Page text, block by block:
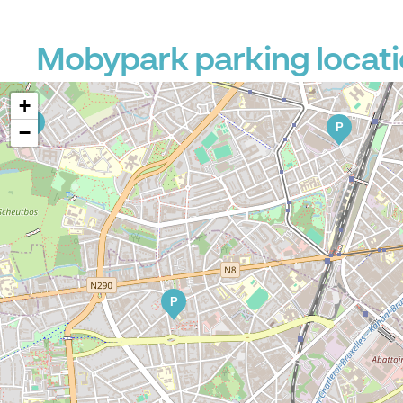
Mobypark parking
P
P
P
+
−